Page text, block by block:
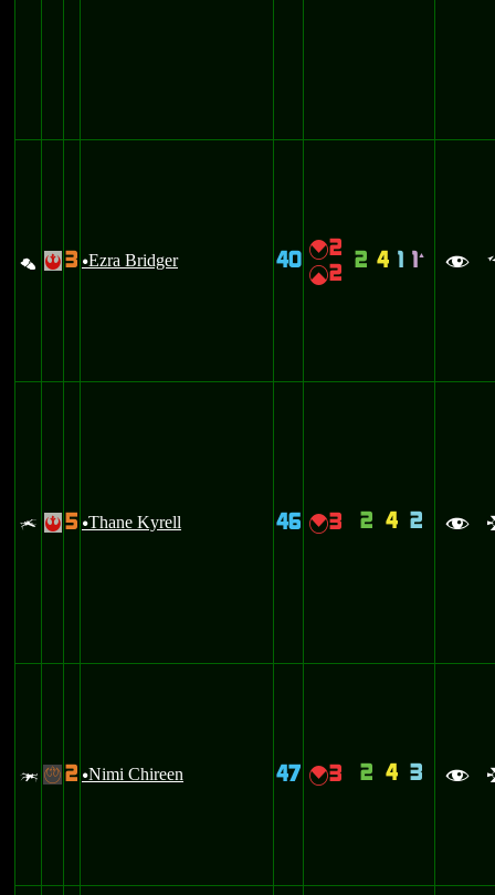
% ! 3 uEzra Bridger 40 {2
|2
2 4 1 1 ` f
x ! 5 uThane Kyrell 46 {3 2 4 2 f
w - 2 uNimi Chireen 47 {3 2 4 3 f